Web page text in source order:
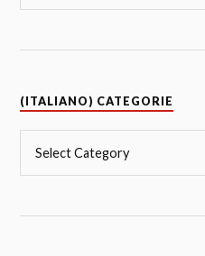
(ITALIANO) CATEGORIE